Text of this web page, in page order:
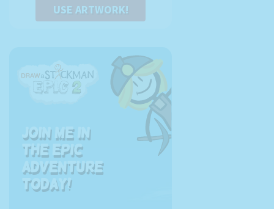
USE ARTWORK!
Join me in
the EPIC
adventure
today!